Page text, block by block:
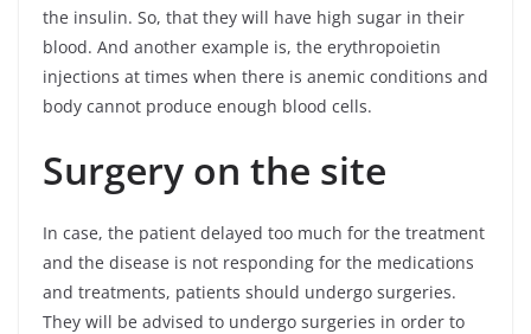
the insulin. So, that they will have high sugar in their
blood. And another example is, the erythropoietin
injections at times when there is anemic conditions and
body cannot produce enough blood cells.
Surgery on the site
In case, the patient delayed too much for the treatment
and the disease is not responding for the medications
and treatments, patients should undergo surgeries.
They will be advised to undergo surgeries in order to